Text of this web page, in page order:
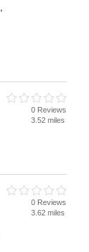
0 Reviews
3.52 miles
0 Reviews
3.62 miles